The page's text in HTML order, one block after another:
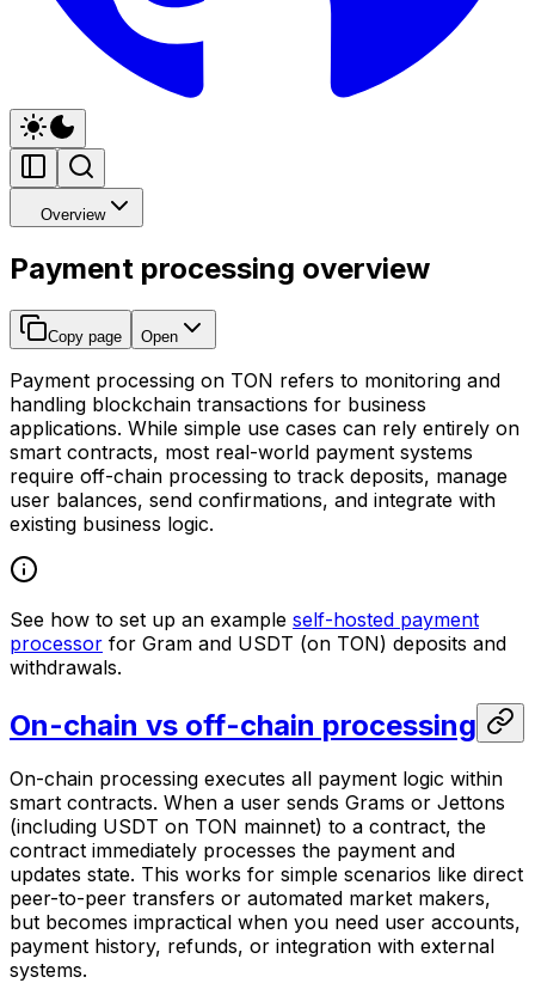
Overview
Payment processing overview
Copy page Open
Payment processing on TON refers to monitoring and
handling blockchain transactions for business
applications. While simple use cases can rely entirely on
smart contracts, most real-world payment systems
require off-chain processing to track deposits, manage
user balances, send confirmations, and integrate with
existing business logic.
See how to set up an example self-hosted payment
processor for Gram and USDT (on TON) deposits and
withdrawals.
On-chain vs off-chain processing
On-chain processing executes all payment logic within
smart contracts. When a user sends Grams or Jettons
(including USDT on TON mainnet) to a contract, the
contract immediately processes the payment and
updates state. This works for simple scenarios like direct
peer-to-peer transfers or automated market makers,
but becomes impractical when you need user accounts,
payment history, refunds, or integration with external
systems.